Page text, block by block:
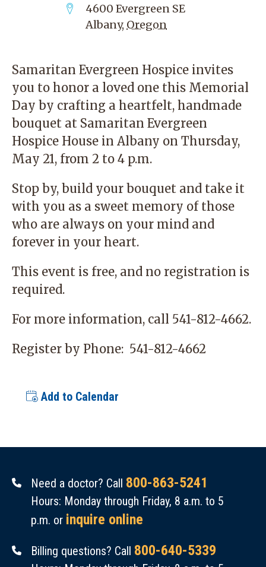
4600 Evergreen SE
Albany, Oregon
Samaritan Evergreen Hospice invites
you to honor a loved one this Memorial
Day by crafting a heartfelt, handmade
bouquet at Samaritan Evergreen
Hospice House in Albany on Thursday,
May 21, from 2 to 4 p.m.
Stop by, build your bouquet and take it
with you as a sweet memory of those
who are always on your mind and
forever in your heart.
This event is free, and no registration is
required.
For more information, call 541-812-4662.
Register by Phone: 541-812-4662
Add to Calendar
Need a doctor? Call 800-863-5241
Hours: Monday through Friday, 8 a.m. to 5
p.m. or inquire online
Billing questions? Call 800-640-5339